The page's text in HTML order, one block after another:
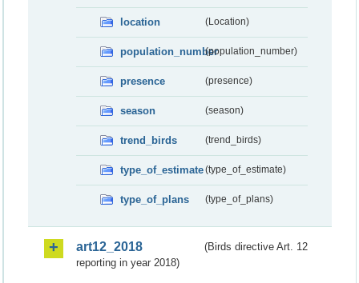
location (Location)
population_number(population_number)
presence (presence)
season (season)
trend_birds (trend_birds)
type_of_estimate(type_of_estimate)
type_of_plans (type_of_plans)
art12_2018
(Birds directive Art. 12
reporting in year 2018)